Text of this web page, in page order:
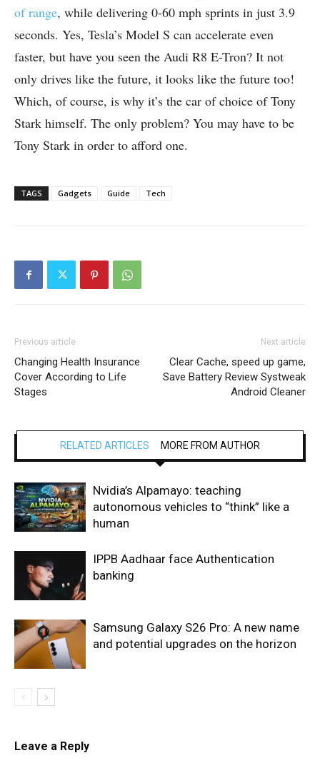
of range, while delivering 0-60 mph sprints in just 3.9
seconds. Yes, Tesla’s Model S can accelerate even
faster, but have you seen the Audi R8 E-Tron? It not
only drives like the future, it looks like the future too!
Which, of course, is why it’s the car of choice of Tony
Stark himself. The only problem? You may have to be
Tony Stark in order to afford one.
TAGS Gadgets Guide Tech
Previous article
Changing Health Insurance
Cover According to Life
Stages
Next article
Clear Cache, speed up game,
Save Battery Review Systweak
Android Cleaner
RELATED ARTICLES MORE FROM AUTHOR
Nvidia’s Alpamayo: teaching
autonomous vehicles to “think” like a
human
IPPB Aadhaar face Authentication
banking
Samsung Galaxy S26 Pro: A new name
and potential upgrades on the horizon
Leave a Reply